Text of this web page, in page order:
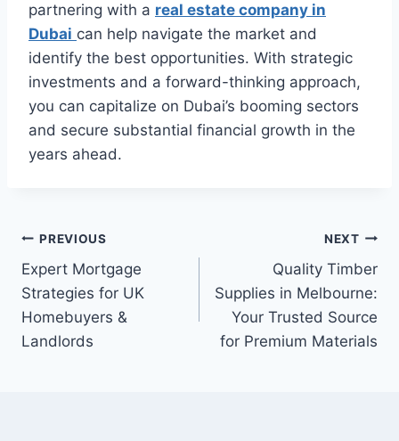
partnering with a real estate company in
Dubai can help navigate the market and
identify the best opportunities. With strategic
investments and a forward-thinking approach,
you can capitalize on Dubai’s booming sectors
and secure substantial financial growth in the
years ahead.
Post
navigation
PREVIOUS
Expert Mortgage
Strategies for UK
Homebuyers &
Landlords
NEXT
Quality Timber
Supplies in Melbourne:
Your Trusted Source
for Premium Materials